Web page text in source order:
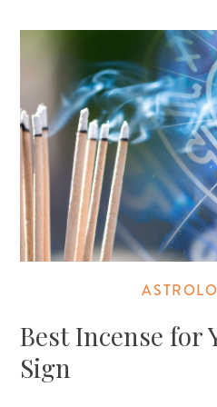
Best Incense for
Sign